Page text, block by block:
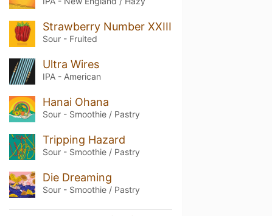
Strawberry Number XXIII
Sour - Fruited
Ultra Wires
IPA - American
Hanai Ohana
Sour - Smoothie / Pastry
Tripping Hazard
Sour - Smoothie / Pastry
Die Dreaming
Sour - Smoothie / Pastry